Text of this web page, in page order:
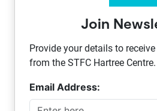
Join
Provide your details to
from the STFC Hartree Centre.
Email Address: